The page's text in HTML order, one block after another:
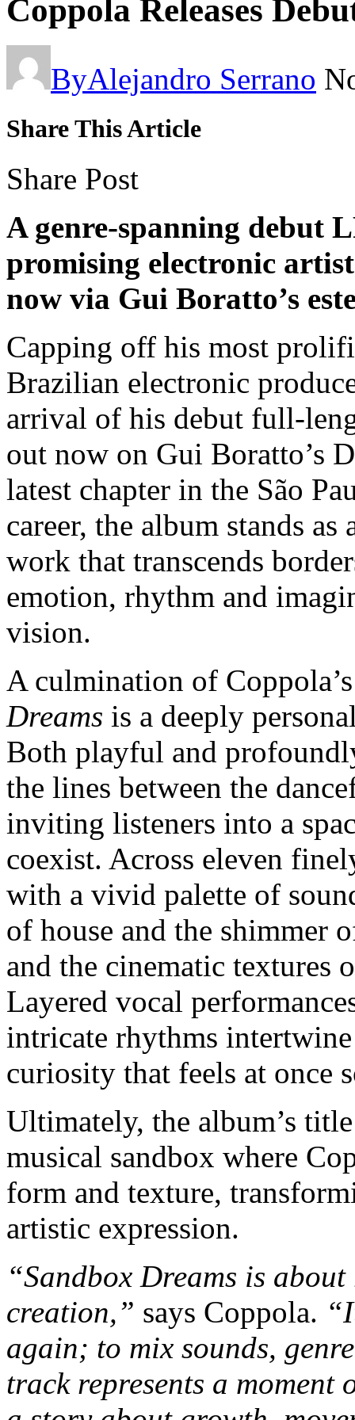
Coppola Releases
ByAlejandro Serrano
Share This Article
Share Post
A genre-spanning debut
promising electronic
now via Gui Boratto’s
Capping off his most
Brazilian electronic
arrival of his debut full-
out now on Gui Boratto’s
latest chapter in the São
career, the album stands
work that transcends
emotion, rhythm and
vision.
A culmination of
Dreams is a deeply
Both playful and
the lines between the
inviting listeners into a
coexist. Across eleven
with a vivid palette of
of house and the shimmer
and the cinematic textures
Layered vocal
intricate rhythms
curiosity that feels at once
Ultimately, the album’s
musical sandbox where
form and texture,
artistic expression.
“Sandbox Dreams is
creation,” says Coppola.
again; to mix sounds,
track represents a